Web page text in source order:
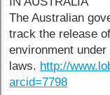
The Australian
track the release
environment
laws. http://
arcid=7798